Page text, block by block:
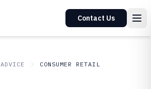
Contact Us
CONSUMER RETAIL